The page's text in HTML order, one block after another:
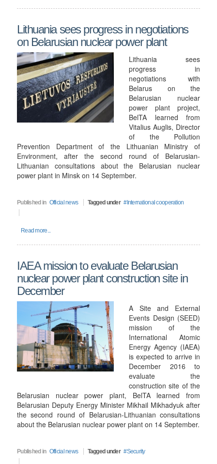
Lithuania sees progress in negotiations
on Belarusian nuclear power plant
Lithuania sees
progress in
negotiations with
Belarus on the
Belarusian nuclear
power plant project,
BelTA learned from
Vitalius Auglis, Director
of the Pollution
Prevention Department of the Lithuanian Ministry of
Environment, after the second round of Belarusian-
Lithuanian consultations about the Belarusian nuclear
power plant in Minsk on 14 September.
Published in Official news Tagged under International cooperation
Read more...
IAEA mission to evaluate Belarusian
nuclear power plant construction site in
December
A Site and External
Events Design (SEED)
mission of the
International Atomic
Energy Agency (IAEA)
is expected to arrive in
December 2016 to
evaluate the
construction site of the
Belarusian nuclear power plant, BelTA learned from
Belarusian Deputy Energy Minister Mikhail Mikhadyuk after
the second round of Belarusian-Lithuanian consultations
about the Belarusian nuclear power plant on 14 September.
Published in Official news Tagged under Security